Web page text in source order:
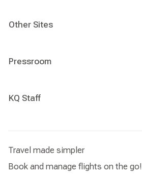
Other Sites
Pressroom
KQ Staff
Travel made simpler
Book and manage flights on the go!